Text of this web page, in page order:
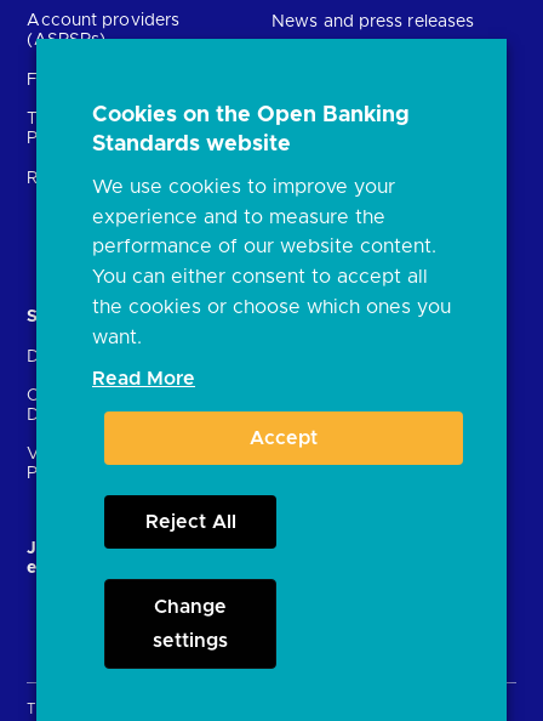
Account providers
(ASPSPs)
Fintechs (TPPs)
Technical Service
Providers (TSPs)
Regulatory
News and press releases
Open banking events
archive
FAQs
Document library
Solutions
Directory
Crown Dependencies
Directory
Variable Recurring
Payments (VRPs)
Contact Us
enrolment
JROC and the future
entity
Strategic Working Group
Cookies on the Open Banking
Standards website
We use cookies to improve your
experience and to measure the
performance of our website content.
You can either consent to accept all
the cookies or choose which ones you
want.
Read More
Accept
Reject All
Change
settings